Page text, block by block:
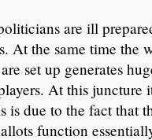
are ill
At the same time the
set up generates
At this juncture
is due to the fact that
function